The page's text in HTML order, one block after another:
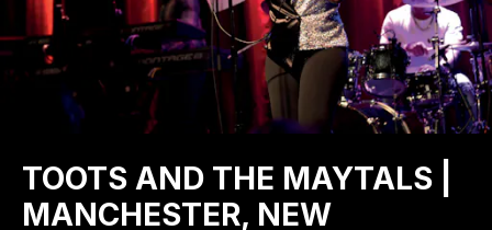
TOOTS AND THE MAYTALS |
MANCHESTER, NEW